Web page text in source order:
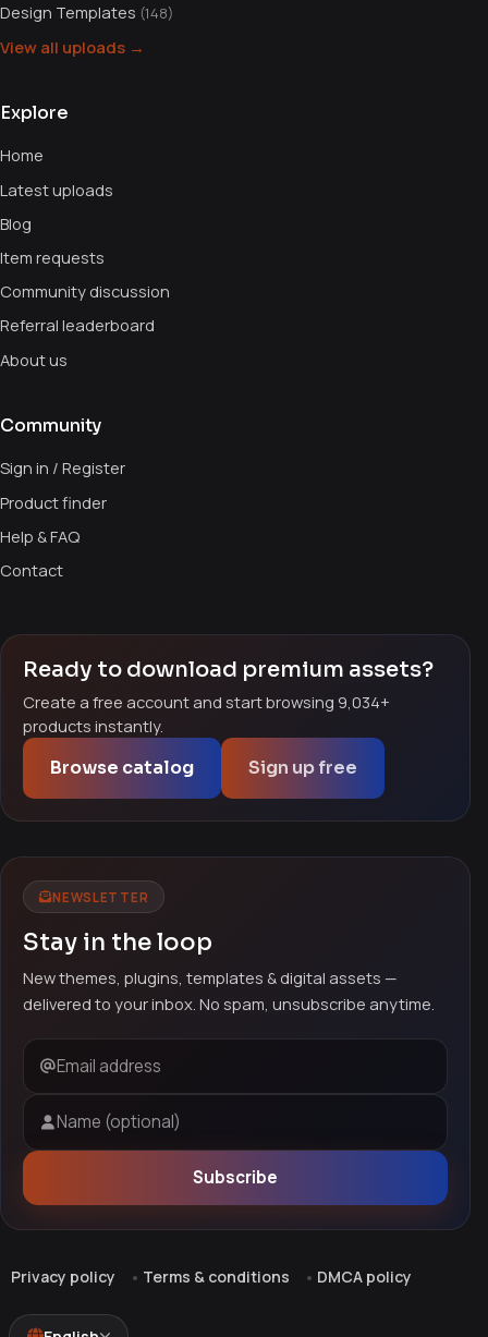
Design Templates (148)
View all uploads →
Explore
Home
Latest uploads
Blog
Item requests
Community discussion
Referral leaderboard
About us
Community
Sign in / Register
Product finder
Help & FAQ
Contact
Ready to download premium assets?
Create a free account and start browsing 9,034+
products instantly.
Browse catalog Sign up free
NEWSLETTER
Stay in the loop
New themes, plugins, templates & digital assets —
delivered to your inbox. No spam, unsubscribe anytime.
Email address
Name (optional)
Subscribe
Privacy policy Terms & conditions DMCA policy